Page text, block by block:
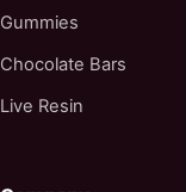
Gummies
Chocolate Bars
Live Resin